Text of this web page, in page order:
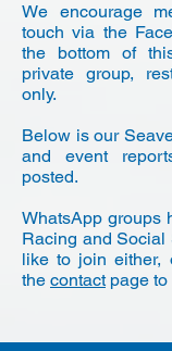
We encourage
touch via the
the bottom of
private group,
only.
Below is our
and event
posted.
WhatsApp groups
Racing and Social
like to join either,
the contactpage to